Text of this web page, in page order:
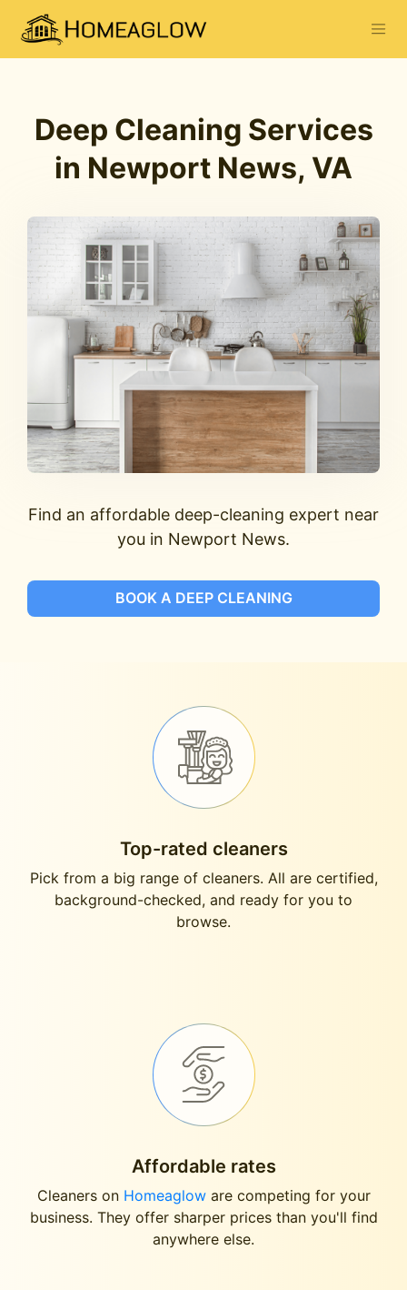
Deep Cleaning Services
in Newport News, VA
Find an affordable deep-cleaning expert near
you in Newport News.
BOOK A DEEP CLEANING
Top-rated cleaners
Pick from a big range of cleaners. All are certified,
background-checked, and ready for you to
browse.
Affordable rates
Cleaners on Homeagloware competing for your
business. They offer sharper prices than you'll find
anywhere else.